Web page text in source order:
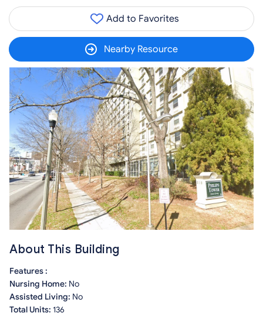
Add to Favorites
Nearby Resource
About This Building
Features :
Nursing Home: No
Assisted Living: No
Total Units: 136